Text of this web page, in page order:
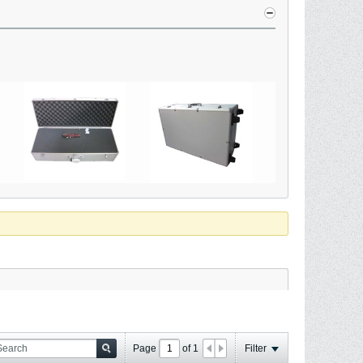
Page of 1 Filter